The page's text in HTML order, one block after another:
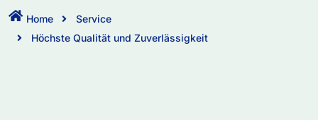
Home
Service
Höchste Qualität und Zuverlässigkeit